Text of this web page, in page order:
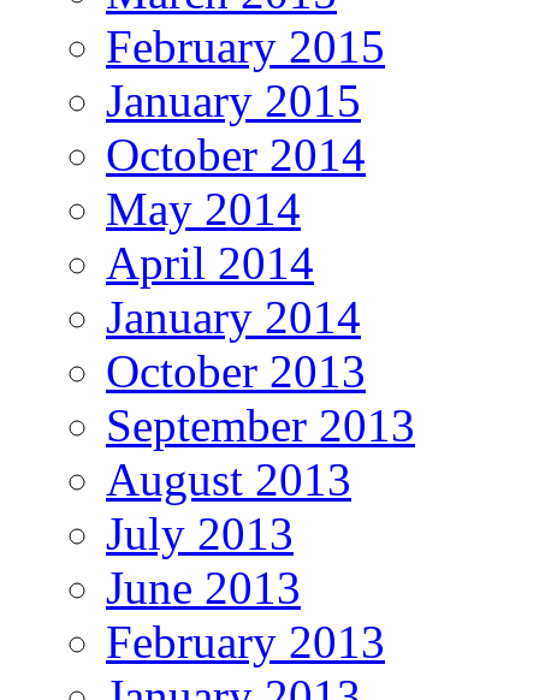
February 2015
January 2015
October 2014
May 2014
April 2014
January 2014
October 2013
September 2013
August 2013
July 2013
June 2013
February 2013